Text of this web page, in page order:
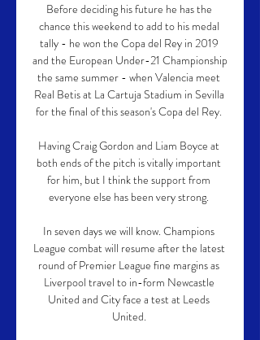
Before deciding his future he has the
chance this weekend to add to his medal
tally - he won the Copa del Rey in 2019
and the European Under-21 Championship
the same summer - when Valencia meet
Real Betis at La Cartuja Stadium in Sevilla
for the final of this season's Copa del Rey.
Having Craig Gordon and Liam Boyce at
both ends of the pitch is vitally important
for him, but I think the support from
everyone else has been very strong.
In seven days we will know. Champions
League combat will resume after the latest
round of Premier League fine margins as
Liverpool travel to in-form Newcastle
United and City face a test at Leeds
United.